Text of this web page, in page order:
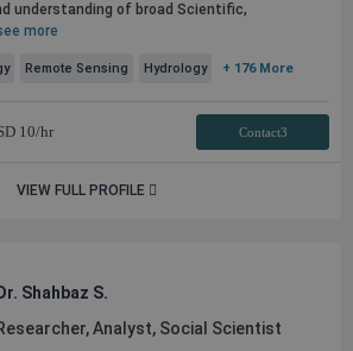
understanding of broad Scientific,
more
Remote Sensing Hydrology + 176 More
10/hr Contact3
VIEW FULL PROFILE
Dr. Shahbaz S.
Analyst, Social Scientist